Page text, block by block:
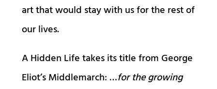
art that would stay with us for the rest of
our lives.
A Hidden Life takes its title from George
Eliot’s Middlemarch: …for the growing